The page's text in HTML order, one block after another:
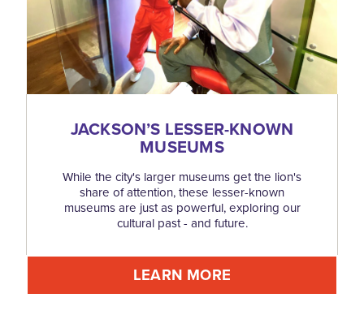
JACKSON’S LESSER-KNOWN
MUSEUMS
While the city's larger museums get the lion's
share of attention, these lesser-known
museums are just as powerful, exploring our
cultural past - and future.
LEARN MORE